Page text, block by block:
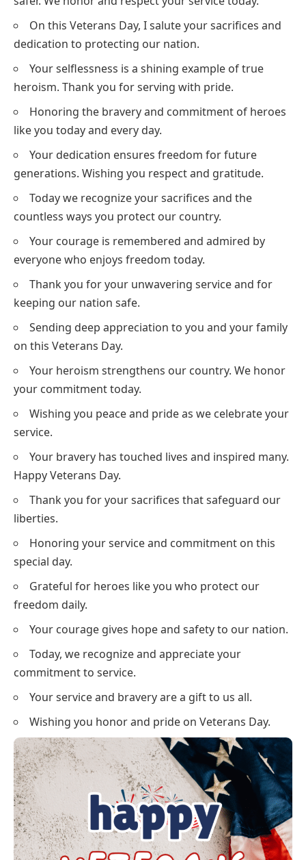
On this Veterans Day, I salute your sacrifices and
dedication to protecting our nation.
Your selflessness is a shining example of true
heroism. Thank you for serving with pride.
Honoring the bravery and commitment of heroes
like you today and every day.
Your dedication ensures freedom for future
generations. Wishing you respect and gratitude.
Today we recognize your sacrifices and the
countless ways you protect our country.
Your courage is remembered and admired by
everyone who enjoys freedom today.
Thank you for your unwavering service and for
keeping our nation safe.
Sending deep appreciation to you and your family
on this Veterans Day.
Your heroism strengthens our country. We honor
your commitment today.
Wishing you peace and pride as we celebrate your
service.
Your bravery has touched lives and inspired many.
Happy Veterans Day.
Thank you for your sacrifices that safeguard our
liberties.
Honoring your service and commitment on this
special day.
Grateful for heroes like you who protect our
freedom daily.
Your courage gives hope and safety to our nation.
Today, we recognize and appreciate your
commitment to service.
Your service and bravery are a gift to us all.
Wishing you honor and pride on Veterans Day.